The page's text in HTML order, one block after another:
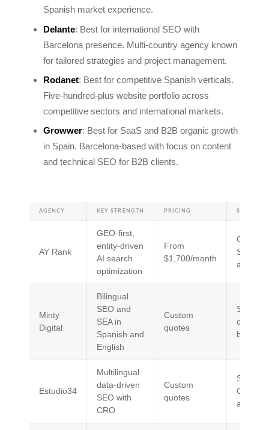
Spanish market experience.
Delante: Best for international SEO with
Barcelona presence. Multi-country agency known
for tailored strategies and project management.
Rodanet: Best for competitive Spanish verticals.
Five-hundred-plus website portfolio across
competitive sectors and international markets.
Growwer: Best for SaaS and B2B organic growth
in Spain. Barcelona-based with focus on content
and technical SEO for B2B clients.
AGENCY KEY STRENGTH PRICING
AY Rank
GEO-first,
entity-driven
AI search
optimization
From
$1,700/month
GEO, AI
SEO,
Minty
Digital
Bilingual
SEO and
SEA in
Spanish and
English
Custom
quotes
SEO,
content,
building
Estudio34
Multilingual
data-driven
SEO with
CRO
Custom
quotes
SEO,
CRO,
analytics